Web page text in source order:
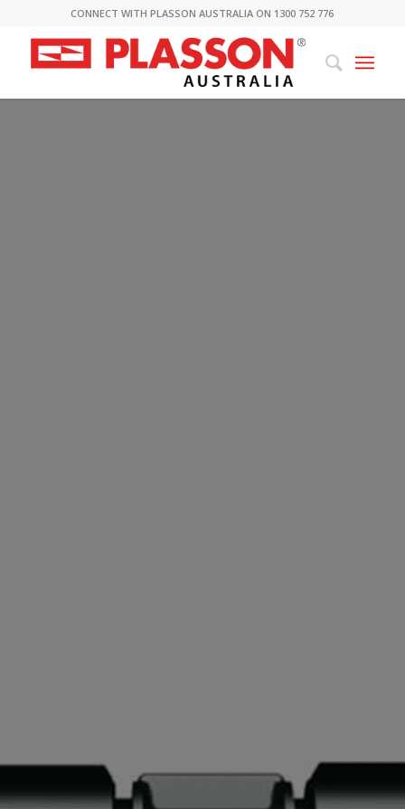
CONNECT WITH PLASSON AUSTRALIA ON 1300 752 776